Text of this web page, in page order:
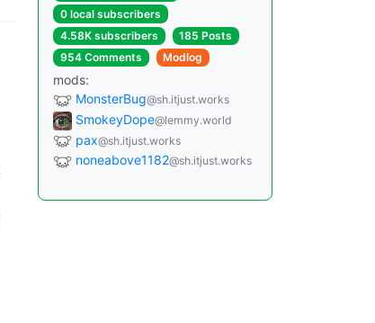
0 local subscribers
4.58K subscribers
185 Posts
954 Comments
Modlog
mods:
MonsterBug@sh.itjust.works
SmokeyDope@lemmy.world
pax@sh.itjust.works
noneabove1182@sh.itjust.works